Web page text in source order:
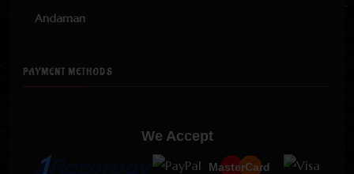
Andaman
PAYMENT METHODS
We Accept
MasterCard